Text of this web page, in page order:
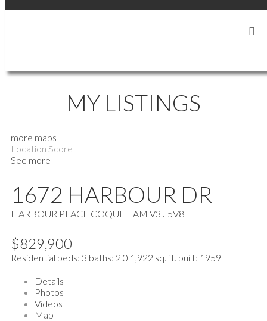
MY LISTINGS
more maps
Location Score
See more
1672 HARBOUR DR
HARBOUR PLACE COQUITLAM V3J 5V8
$829,900
Residential beds: 3 baths: 2.0 1,922 sq. ft. built: 1959
Details
Photos
Videos
Map